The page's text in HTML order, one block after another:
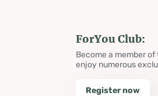
ForYou Club:
Become a member of
enjoy numerous
Register now